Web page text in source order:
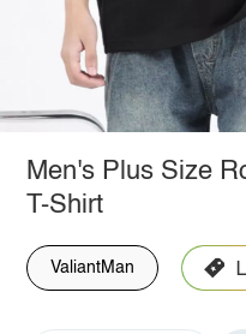
Men's Plus Size
T-Shirt
ValiantMan